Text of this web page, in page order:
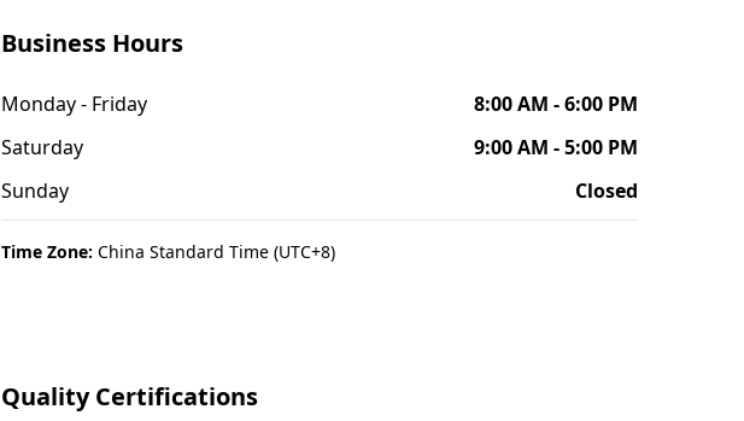
Business Hours
Monday - Friday
8:00 AM - 6:00 PM
Saturday
9:00 AM - 5:00 PM
Sunday
Closed
Time Zone: China Standard Time (UTC+8)
Quality Certifications